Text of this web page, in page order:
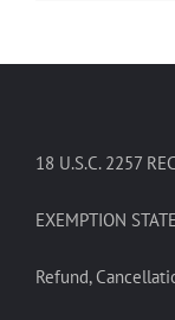
18 U.S.C. 2257
EXEMPTION
Refund,